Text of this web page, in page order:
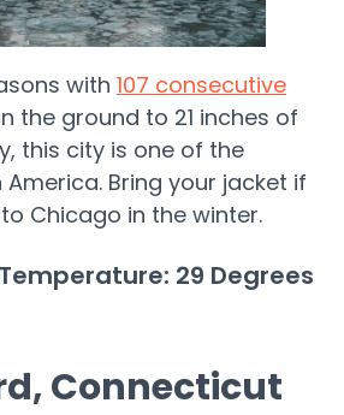
with 107 consecutive
the ground to 21 inches of
this city is one of the
Bring your jacket if
Chicago in the winter.
29 Degrees
Connecticut